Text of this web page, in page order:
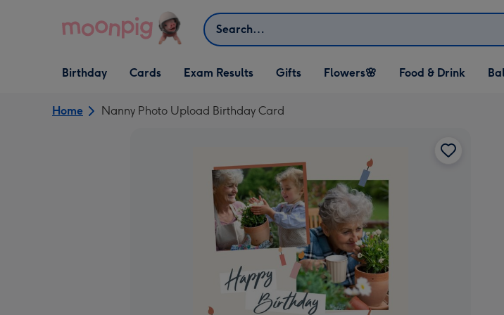
Search
Open Birthday
dropdown
Birthday
Open Cards
dropdown
Cards Exam Results
Open Gifts
dropdown
Gifts
Open Flowers🌸
dropdown
Flowers🌸
Open Food & Drink
dropdown
Food & Drink
Home Nanny Photo Upload Birthday Card